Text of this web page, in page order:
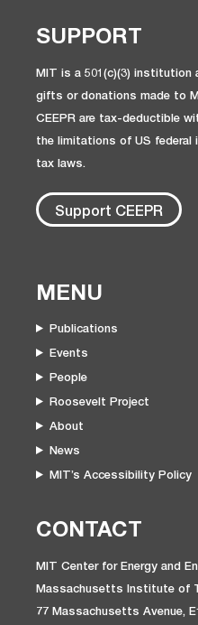
SUPPORT
MIT is a 501(c)(3) institution
gifts or donations made to
CEEPR are tax-deductible
the limitations of US federal
tax laws.
Support CEEPR
MENU
Publications
Events
People
Roosevelt Project
About
News
MIT’s Accessibility Policy
CONTACT
MIT Center for Energy and
Massachusetts Institute of
77 Massachusetts Avenue,